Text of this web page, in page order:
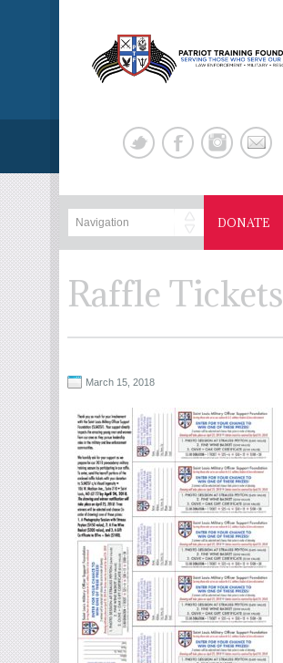
DONATE
Raffle Tickets
March 15, 2018